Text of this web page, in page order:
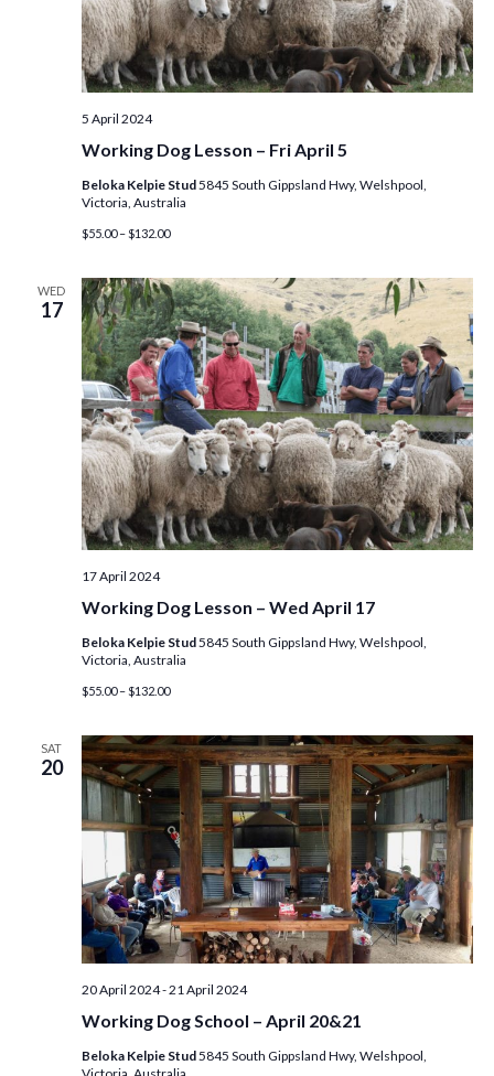
S
e
a
c
a
n
d
V
i
e
N
v
i
g
a
t
w
s
N
a
t
i
o
n
Working Dog Lesson – Fri April 5
5 April 2024
Beloka Kelpie Stud5845 South Gippsland Hwy, Welshpool,
Victoria, Australia
$55.00 – $132.00
WED
17
Working Dog Lesson – Wed April 17
17 April 2024
Beloka Kelpie Stud5845 South Gippsland Hwy, Welshpool,
Victoria, Australia
$55.00 – $132.00
SAT
20
Working Dog School – April 20&21
20 April 2024-21 April 2024
Beloka Kelpie Stud5845 South Gippsland Hwy, Welshpool,